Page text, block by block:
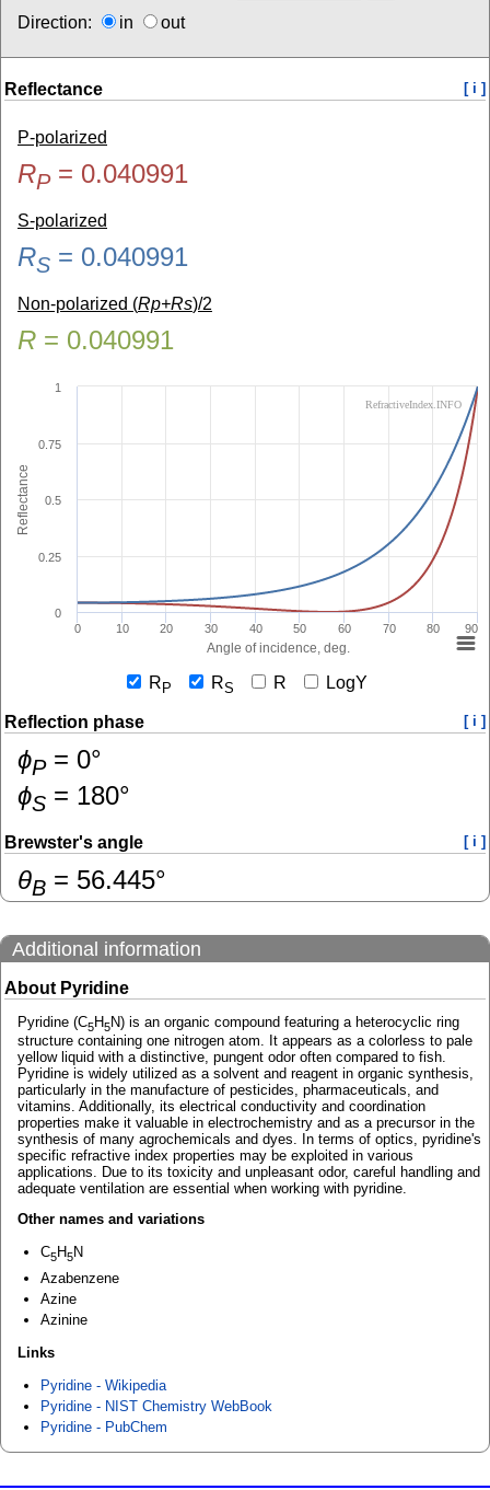
Direction:
in out
Reflectance [ i ]
P-polarized
RP= 0.040991
S-polarized
RS = 0.040991
Non-polarized (Rp+Rs)/2
R = 0.040991
Angle of incidence, deg.
Reflectance
0 10 20 30 40 50 60 70 80 90
0
0.25
0.5
0.75
1
RefractiveIndex.INFO
R P RS R LogY
Reflection phase [ i ]
ɸP= 0°
ɸS = 180°
Brewster's angle [ i ]
θB = 56.445°
Additional information
About Pyridine
Pyridine (C5H5N) is an organic compound featuring a heterocyclic ring
structure containing one nitrogen atom. It appears as a colorless to pale
yellow liquid with a distinctive, pungent odor often compared to fish.
Pyridine is widely utilized as a solvent and reagent in organic synthesis,
particularly in the manufacture of pesticides, pharmaceuticals, and
vitamins. Additionally, its electrical conductivity and coordination
properties make it valuable in electrochemistry and as a precursor in the
synthesis of many agrochemicals and dyes. In terms of optics, pyridine's
specific refractive index properties may be exploited in various
applications. Due to its toxicity and unpleasant odor, careful handling and
adequate ventilation are essential when working with pyridine.
Other names and variations
C5H5N
Azabenzene
Azine
Azinine
Links
Pyridine - Wikipedia
Pyridine - NIST Chemistry WebBook
Pyridine - PubChem